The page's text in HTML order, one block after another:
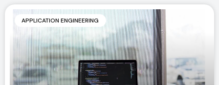
APPLICATION ENGINEERING